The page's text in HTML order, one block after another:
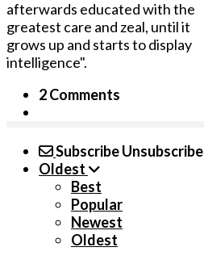
afterwards educated with the
greatest care and zeal, until it
grows up and starts to display
intelligence".
2 Comments
SubscribeUnsubscribe
Oldest
Best
Popular
Newest
Oldest